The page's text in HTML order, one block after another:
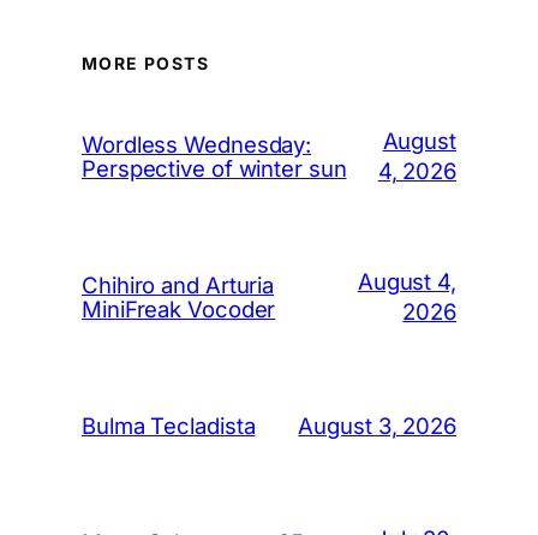
MORE POSTS
Wordless Wednesday:
Perspective of winter sun
August
4, 2026
Chihiro and Arturia
MiniFreak Vocoder
August 4,
2026
Bulma Tecladista August 3, 2026